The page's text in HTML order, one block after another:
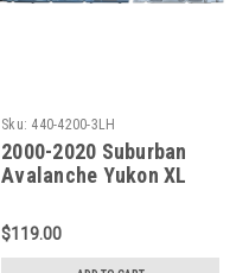
Sku: 440-4200-3LH
2000-2020 Suburban
Avalanche Yukon XL
Front To Rear Inner
Rocker-Driver Side
$119.00